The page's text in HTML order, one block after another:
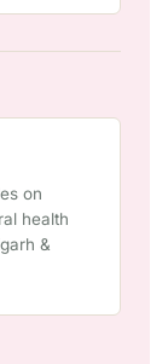
on
health
&